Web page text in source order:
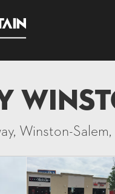
Winston-Salem,